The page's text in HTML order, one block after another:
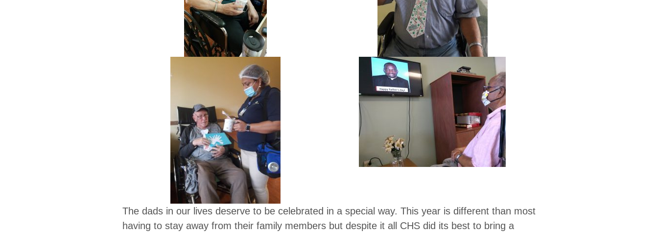
The dads in our lives deserve to be celebrated in a special way. This year is different than most
having to stay away from their family members but despite it all CHS did its best to bring a